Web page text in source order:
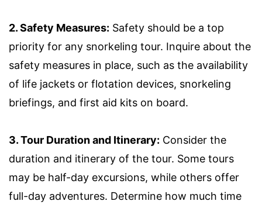
2. Safety Measures: Safety should be a top
priority for any snorkeling tour. Inquire about the
safety measures in place, such as the availability
of life jackets or flotation devices, snorkeling
briefings, and first aid kits on board.
3. Tour Duration and Itinerary: Consider the
duration and itinerary of the tour. Some tours
may be half-day excursions, while others offer
full-day adventures. Determine how much time